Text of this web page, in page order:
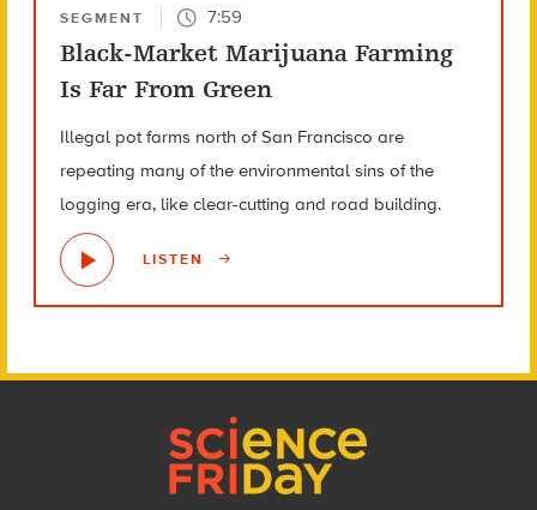
SEGMENT 7:59
Black-Market Marijuana Farming
Is Far From Green
Illegal pot farms north of San Francisco are
repeating many of the environmental sins of the
logging era, like clear-cutting and road building.
LISTEN